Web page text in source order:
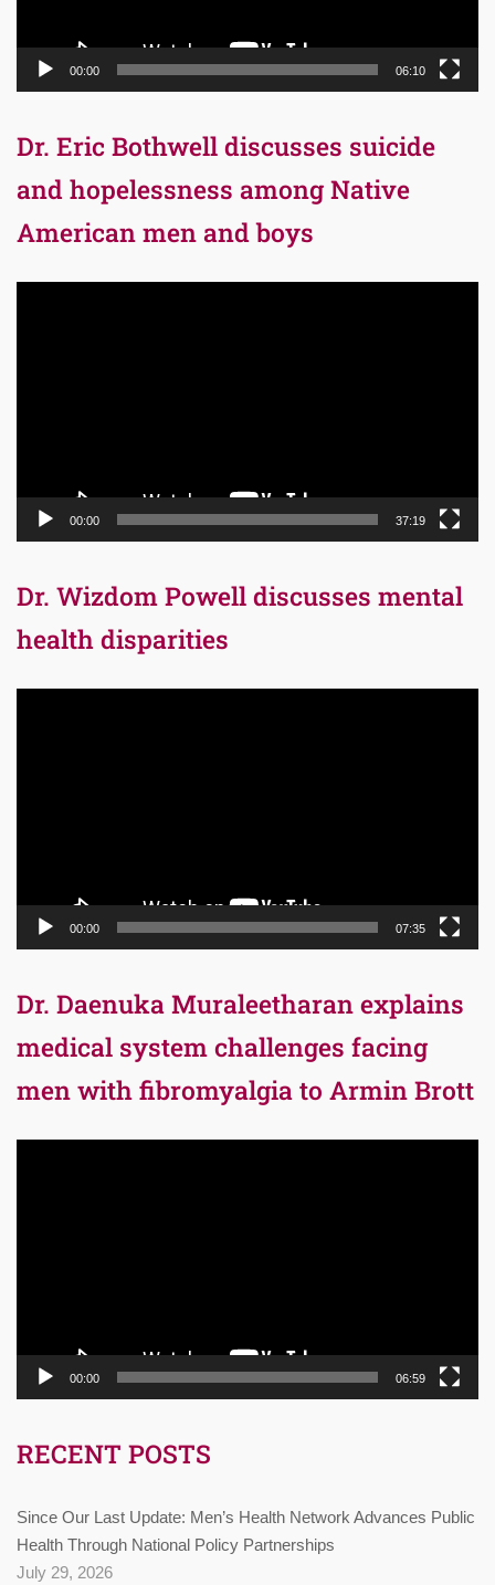
00:00 06:10
Dr. Eric Bothwell discusses suicide
and hopelessness among Native
American men and boys
00:00 37:19
Dr. Wizdom Powell discusses mental
health disparities
00:00 07:35
Dr. Daenuka Muraleetharan explains
medical system challenges facing
men with fibromyalgia to Armin Brott
00:00 06:59
RECENT POSTS
Since Our Last Update: Men’s Health Network Advances Public
Health Through National Policy Partnerships
July 29, 2026